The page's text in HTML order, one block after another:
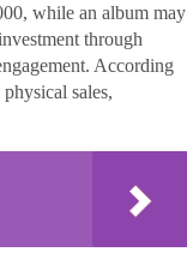
while an album may
through
According
sales,